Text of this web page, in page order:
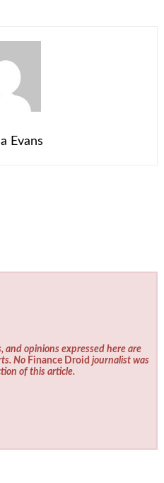
Evans
and opinions expressed here are
No Finance Droid journalist was
of this article.